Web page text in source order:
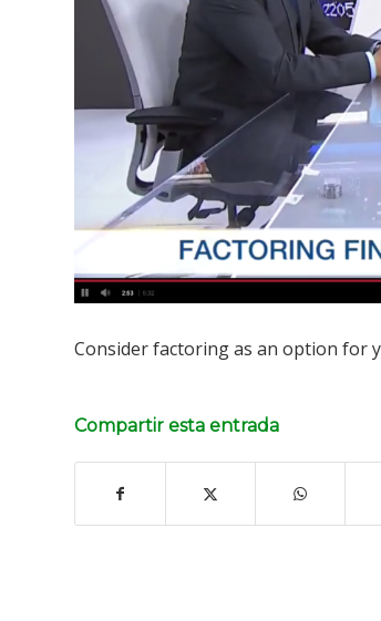
Consider factoring as an option for
Compartir esta entrada